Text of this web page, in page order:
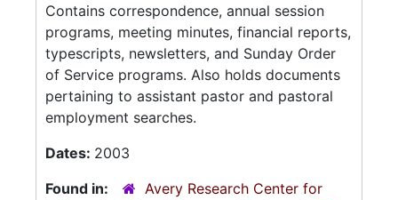
Contains correspondence, annual session
programs, meeting minutes, financial reports,
typescripts, newsletters, and Sunday Order
of Service programs. Also holds documents
pertaining to assistant pastor and pastoral
employment searches.
Dates: 2003
Found in:
Avery Research Center for